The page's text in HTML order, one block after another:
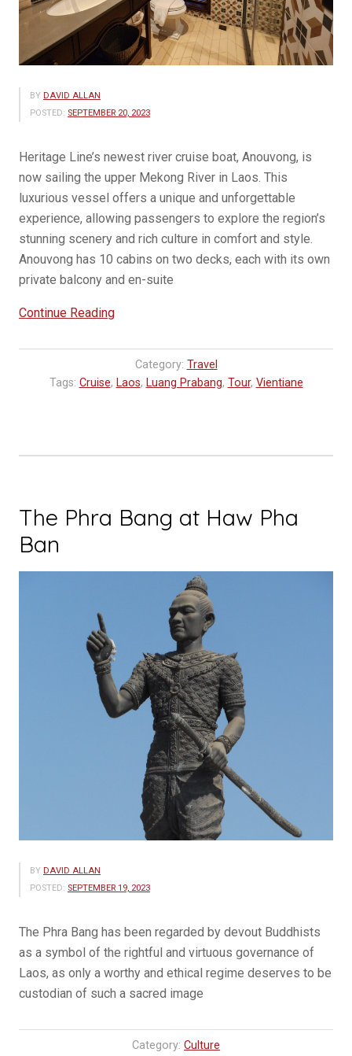
BY DAVID ALLAN
POSTED: SEPTEMBER 20, 2023
Heritage Line’s newest river cruise boat, Anouvong, is
now sailing the upper Mekong River in Laos. This
luxurious vessel offers a unique and unforgettable
experience, allowing passengers to explore the region’s
stunning scenery and rich culture in comfort and style.
Anouvong has 10 cabins on two decks, each with its own
private balcony and en-suite
Continue Reading“Heritage
Anouvong:
on
Mekong”
Category: Travel
Tags: Cruise, Laos, Luang Prabang, Tour, Vientiane
The Phra Bang at Haw Pha
Ban
BY DAVID ALLAN
POSTED: SEPTEMBER 19, 2023
The Phra Bang has been regarded by devout Buddhists
as a symbol of the rightful and virtuous governance of
Laos, as only a worthy and ethical regime deserves to be
custodian of such a sacred image
Category: Culture